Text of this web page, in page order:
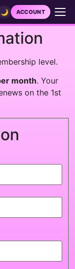
🌙 ACCOUNT
level.
month. Your
on the 1st